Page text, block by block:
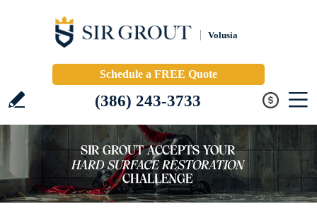
Volusia
Schedule a FREE Quote
(386) 243-3733